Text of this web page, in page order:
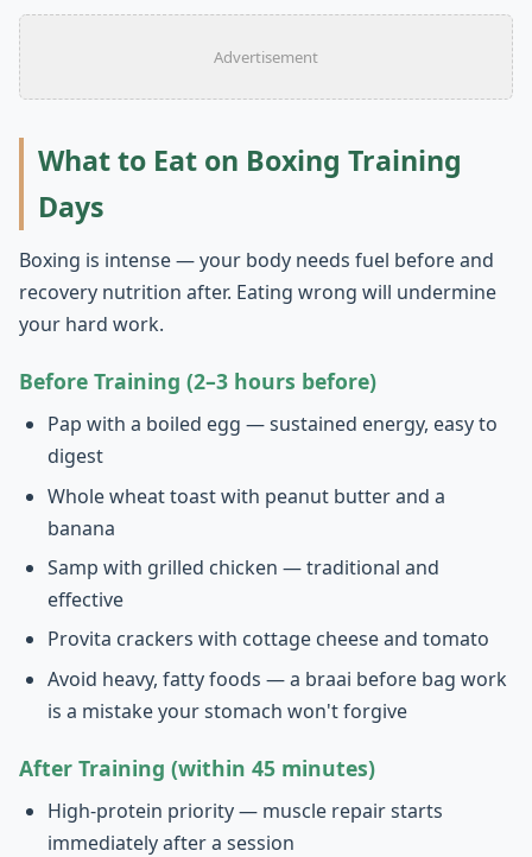
Advertisement
What to Eat on Boxing Training
Days
Boxing is intense — your body needs fuel before and
recovery nutrition after. Eating wrong will undermine
your hard work.
Before Training (2–3 hours before)
Pap with a boiled egg — sustained energy, easy to
digest
Whole wheat toast with peanut butter and a
banana
Samp with grilled chicken — traditional and
effective
Provita crackers with cottage cheese and tomato
Avoid heavy, fatty foods — a braai before bag work
is a mistake your stomach won't forgive
After Training (within 45 minutes)
High-protein priority — muscle repair starts
immediately after a session